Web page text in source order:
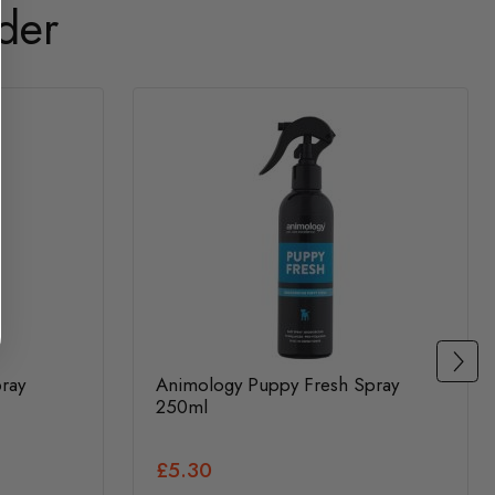
Animology Puppy Fresh Spray
250ml
£5.30